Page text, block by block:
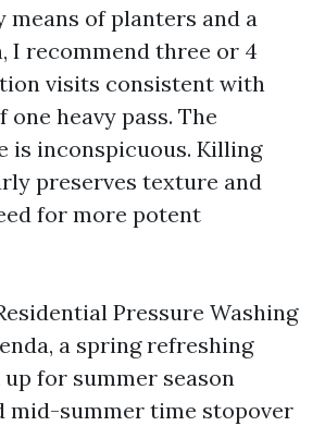
means of planters and a
I recommend three or 4
visits consistent with
heavy pass. The
is inconspicuous. Killing
preserves texture and
for more potent
Pressure Washing
a spring refreshing
for summer season
mid-summer time stopover